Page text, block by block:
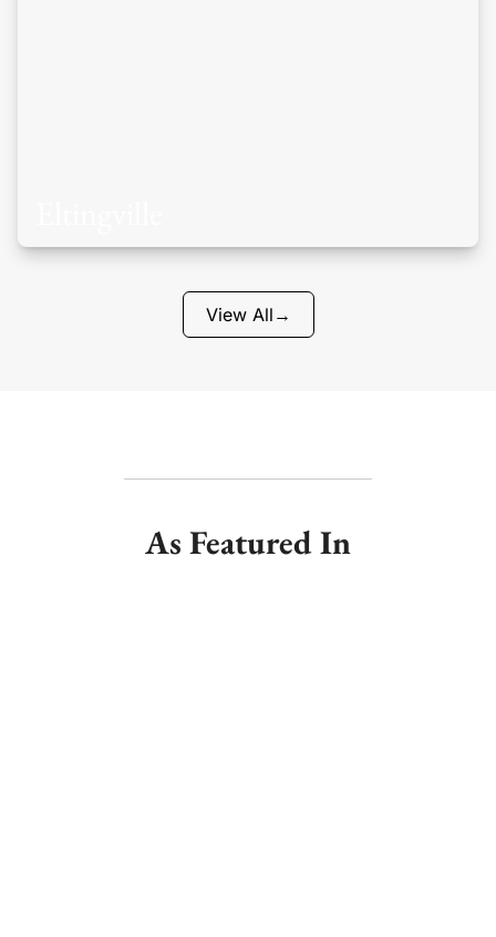
View All →
As Featured In